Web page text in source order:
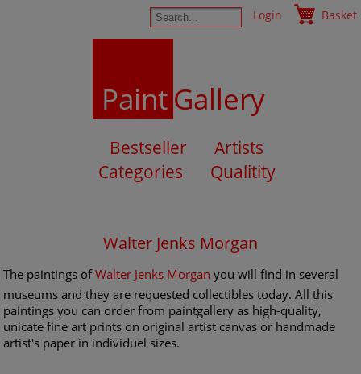
Login Basket
PaintGallery
Bestseller
Artists
Categories
Qualitity
Walter Jenks Morgan
The paintings ofWalter Jenks Morgan you will find in several
museums and they are requested collectibles today. All this
paintings you can order from paintgallery as high-quality,
unicate fine art prints on original artist canvas or handmade
artist's paper in individuel sizes.